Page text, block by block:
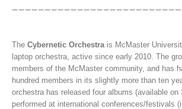
The Cybernetic Orchestra is McMaster
laptop orchestra, active since early 2010. The
members of the McMaster community, and has
hundred members in its slightly more than ten
orchestra has released four albums (available on
performed at international conferences/festivals